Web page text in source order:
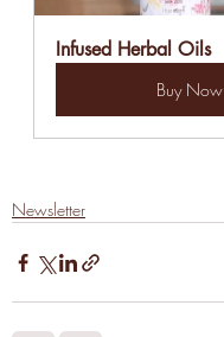
Infused Herbal Oils
Buy Now
Newsletter